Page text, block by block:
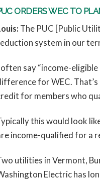
ORDERS WEC TO
The PUC [Public
system in our
often say “income-
for WEC.
for members who
this would look
income-qualified for a
utilities in Vermont,
Electric has